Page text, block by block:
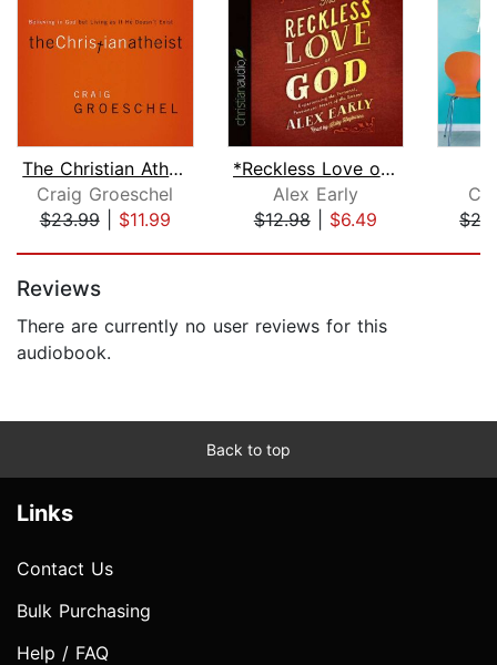
The Christian Atheist
Craig Groeschel
$23.99| $11.99
*Reckless Love of God
Alex Early
$12.98| $6.49
Reviews
There are currently no user reviews for this
audiobook.
Back to top
Links
Contact Us
Bulk Purchasing
Help / FAQ